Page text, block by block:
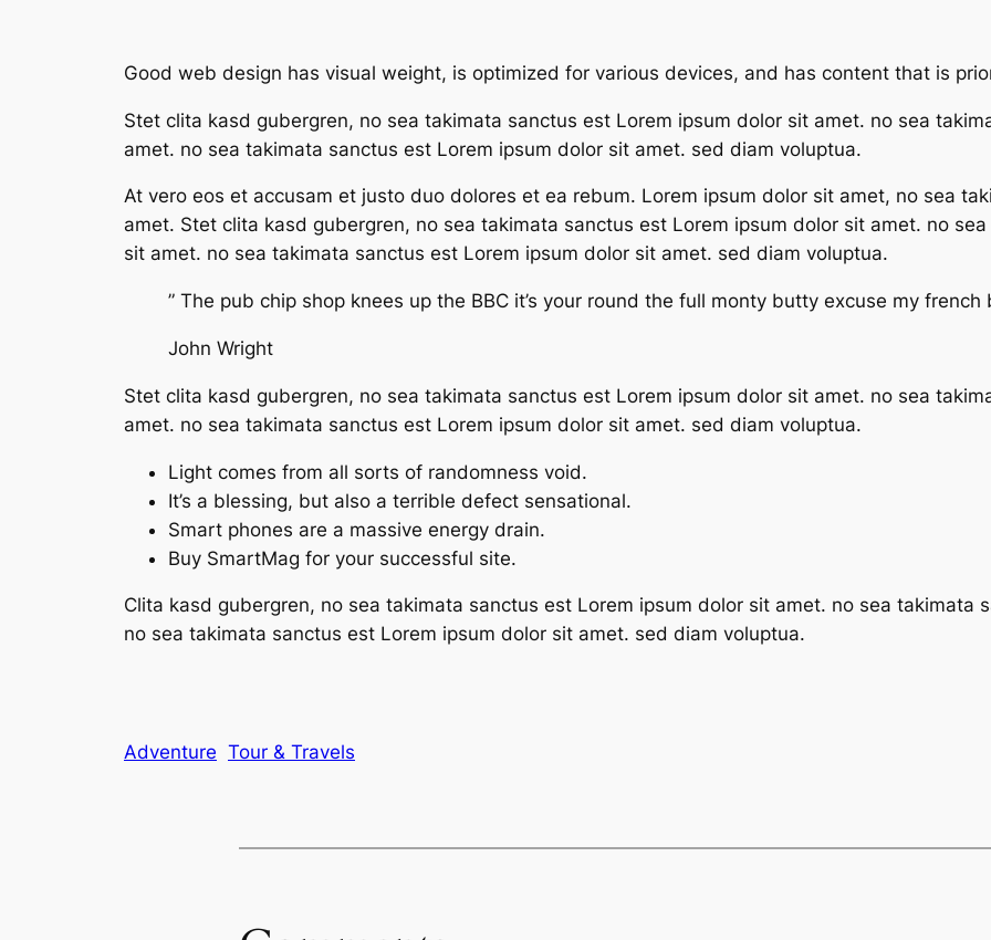
Good web design has visual weight, is optimized for various devices, and has content that is
Stet clita kasd gubergren, no sea takimata sanctus est Lorem ipsum dolor sit amet. no sea
amet. no sea takimata sanctus est Lorem ipsum dolor sit amet. sed diam voluptua.
At vero eos et accusam et justo duo dolores et ea rebum. Lorem ipsum dolor sit amet, no sea
amet. Stet clita kasd gubergren, no sea takimata sanctus est Lorem ipsum dolor sit amet. no
sit amet. no sea takimata sanctus est Lorem ipsum dolor sit amet. sed diam voluptua.
” The pub chip shop knees up the BBC it’s your round the full monty butty excuse my french
John Wright
Stet clita kasd gubergren, no sea takimata sanctus est Lorem ipsum dolor sit amet. no sea
amet. no sea takimata sanctus est Lorem ipsum dolor sit amet. sed diam voluptua.
Light comes from all sorts of randomness void.
It’s a blessing, but also a terrible defect sensational.
Smart phones are a massive energy drain.
Buy SmartMag for your successful site.
Clita kasd gubergren, no sea takimata sanctus est Lorem ipsum dolor sit amet. no sea takimata
no sea takimata sanctus est Lorem ipsum dolor sit amet. sed diam voluptua.
Adventure Tour & Travels